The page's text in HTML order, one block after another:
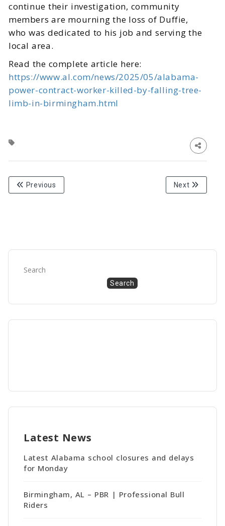
continue their investigation, community
members are mourning the loss of Duffie,
who was dedicated to his job and serving the
local area.
Read the complete article here:
https://www.al.com/news/2025/05/alabama-
power-contract-worker-killed-by-falling-tree-
limb-in-birmingham.html
Previous Next
Search
Search
Latest News
Latest Alabama school closures and delays
for Monday
Birmingham, AL – PBR | Professional Bull
Riders